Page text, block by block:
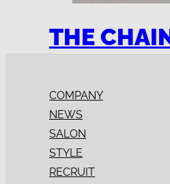
THE
COMPANY
NEWS
SALON
STYLE
RECRUIT